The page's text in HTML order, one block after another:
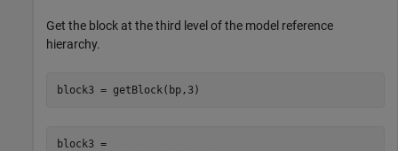
Get the block at the third level of the model reference
hierarchy.
block3 = getBlock(bp,3)
block3 =